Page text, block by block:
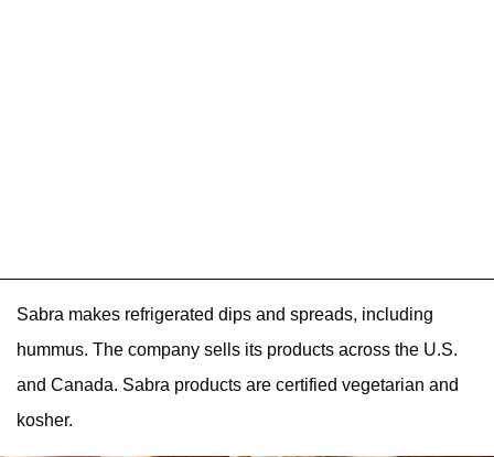
Sabra makes refrigerated dips and spreads, including
hummus. The company sells its products across the U.S.
and Canada. Sabra products are certified vegetarian and
kosher.